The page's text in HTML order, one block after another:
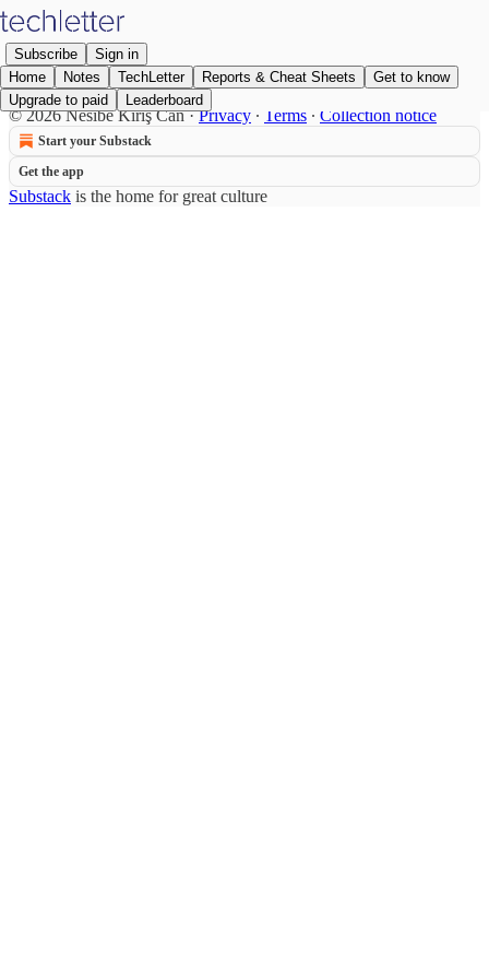
Subscribe
Sign in
Home
Notes TechLetter Reports & Cheat Sheets
Get to know
Upgrade to paid
Leaderboard
© 2026 Nesibe Kırış Can·Privacy ∙ Terms ∙ Collection notice
Start your Substack
Get the app
Substack is the home for great culture